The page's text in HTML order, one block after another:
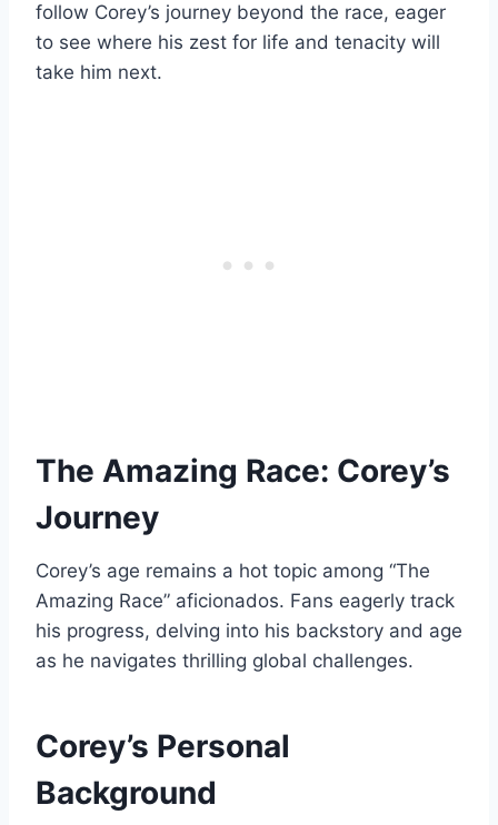
follow Corey’s journey beyond the race, eager
to see where his zest for life and tenacity will
take him next.
The Amazing Race: Corey’s
Journey
Corey’s age remains a hot topic among “The
Amazing Race” aficionados. Fans eagerly track
his progress, delving into his backstory and age
as he navigates thrilling global challenges.
Corey’s Personal
Background